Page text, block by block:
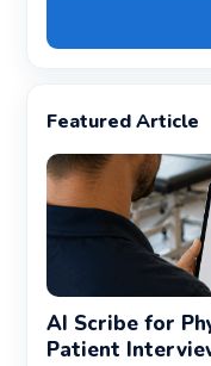
Featured Article
AI Scribe for
Patient